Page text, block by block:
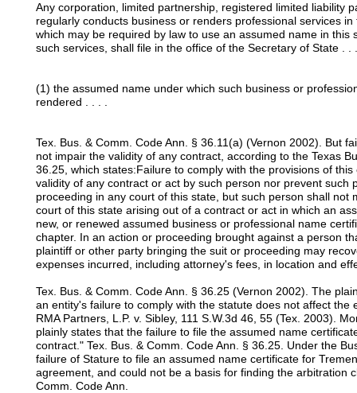
Any corporation, limited partnership, registered limited liability
regularly conducts business or renders professional services
which may be required by law to use an assumed name in
such services, shall file in the office of the Secretary of State .
(1) the assumed name under which such business or
rendered . . . .
Tex. Bus. & Comm. Code Ann. § 36.11(a) (Vernon 2002). But
not impair the validity of any contract, according to the Texas
36.25, which states:Failure to comply with the provisions of
validity of any contract or act by such person nor prevent such
proceeding in any court of this state, but such person shall not
court of this state arising out of a contract or act in which an
new, or renewed assumed business or professional name
chapter. In an action or proceeding brought against a person
plaintiff or other party bringing the suit or proceeding may
expenses incurred, including attorney's fees, in location and
Tex. Bus. & Comm. Code Ann. § 36.25 (Vernon 2002). The
an entity's failure to comply with the statute does not affect the
RMA Partners, L.P. v. Sibley, 111 S.W.3d 46, 55 (Tex. 2003).
plainly states that the failure to file the assumed name
contract." Tex. Bus. & Comm. Code Ann. § 36.25. Under the
failure of Stature to file an assumed name certificate for
agreement, and could not be a basis for finding the arbitration
Comm. Code Ann.